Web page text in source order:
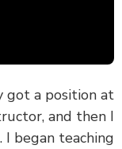
got a
and
. I began